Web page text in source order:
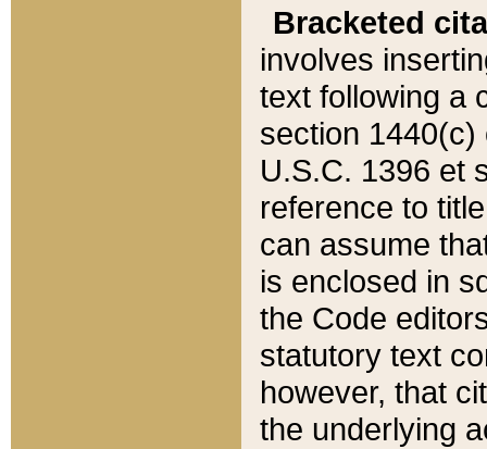
Bracketed
involves
text following a
section 1440(c)
U.S.C. 1396 et
reference to
can assume
is enclosed in
the Code
statutory text
however, that
the underlying